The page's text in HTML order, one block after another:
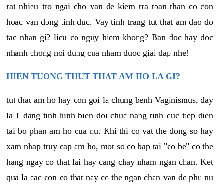
rat nhieu tro ngai cho van de kiem tra toan than co con
hoac van dong tinh duc. Vay tinh trang tut that am dao do
tac nhan gi? lieu co nguy hiem khong? Ban doc hay doc
nhanh chong noi dung cua nham duoc giai dap nhe!
HIEN TUONG THUT THAT AM HO LA GI?
tut that am ho hay con goi la chung benh Vaginismus, day
la 1 dang tinh hinh bien doi chuc nang tinh duc tiep dien
tai bo phan am ho cua nu. Khi thi co vat the dong so hay
xam nhap truy cap am ho, mot so co bap tai "co be" co the
hang ngay co that lai hay cang chay nham ngan chan. Ket
qua la cac con co that nay co the ngan chan van de phu nu